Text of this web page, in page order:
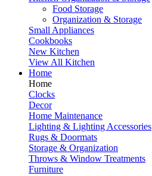
Food Storage
Organization & Storage
Small Appliances
Cookbooks
New Kitchen
View All Kitchen
Home
Home
Clocks
Decor
Home Maintenance
Lighting & Lighting Accessories
Rugs & Doormats
Storage & Organization
Throws & Window Treatments
Furniture